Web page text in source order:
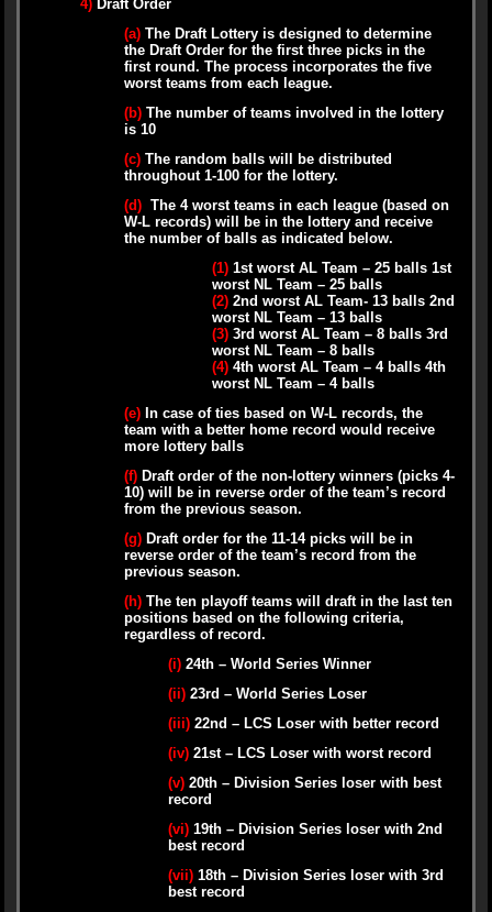
4) Draft Order
(a) The Draft Lottery is designed to determine
the Draft Order for the first three picks in the
first round. The process incorporates the five
worst teams from each league.
(b) The number of teams involved in the lottery
is 10
(c) The random balls will be distributed
throughout 1-100 for the lottery.
(d) The 4 worst teams in each league (based on
W-L records) will be in the lottery and receive
the number of balls as indicated below.
(1) 1st worst AL Team – 25 balls 1st
worst NL Team – 25 balls
(2) 2nd worst AL Team- 13 balls 2nd
worst NL Team – 13 balls
(3) 3rd worst AL Team – 8 balls 3rd
worst NL Team – 8 balls
(4) 4th worst AL Team – 4 balls 4th
worst NL Team – 4 balls
(e) In case of ties based on W-L records, the
team with a better home record would receive
more lottery balls
(f) Draft order of the non-lottery winners (picks 4-
10) will be in reverse order of the team’s record
from the previous season.
(g) Draft order for the 11-14 picks will be in
reverse order of the team’s record from the
previous season.
(h) The ten playoff teams will draft in the last ten
positions based on the following criteria,
regardless of record.
(i) 24th – World Series Winner
(ii) 23rd – World Series Loser
(iii) 22nd – LCS Loser with better record
(iv) 21st – LCS Loser with worst record
(v) 20th – Division Series loser with best
record
(vi) 19th – Division Series loser with 2nd
best record
(vii) 18th – Division Series loser with 3rd
best record